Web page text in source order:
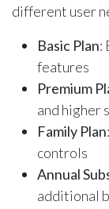
different user
Basic Plan:
features
Premium
and higher
Family Plan
controls
Annual
additional